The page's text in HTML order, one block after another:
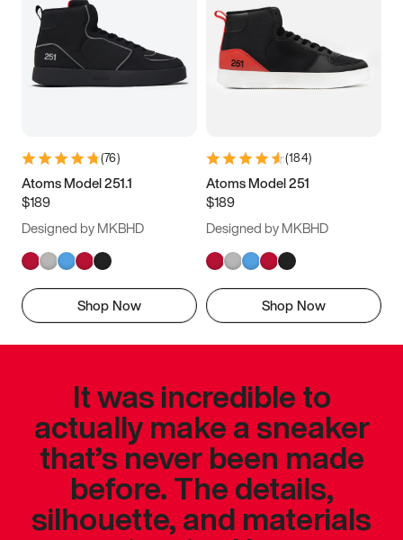
(76)
Atoms Model 251.1
$189
Designed by MKBHD
Shop Now
(184)
Atoms Model 251
$189
Designed by MKBHD
Shop Now
It was incredible to
actually make a sneaker
that’s never been made
before. The details,
silhouette, and materials